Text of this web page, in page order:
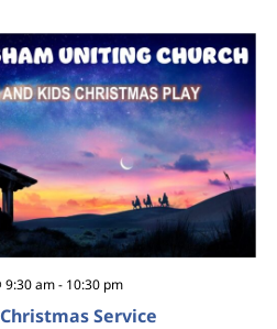
Service
9:30 am- 10:30 pm